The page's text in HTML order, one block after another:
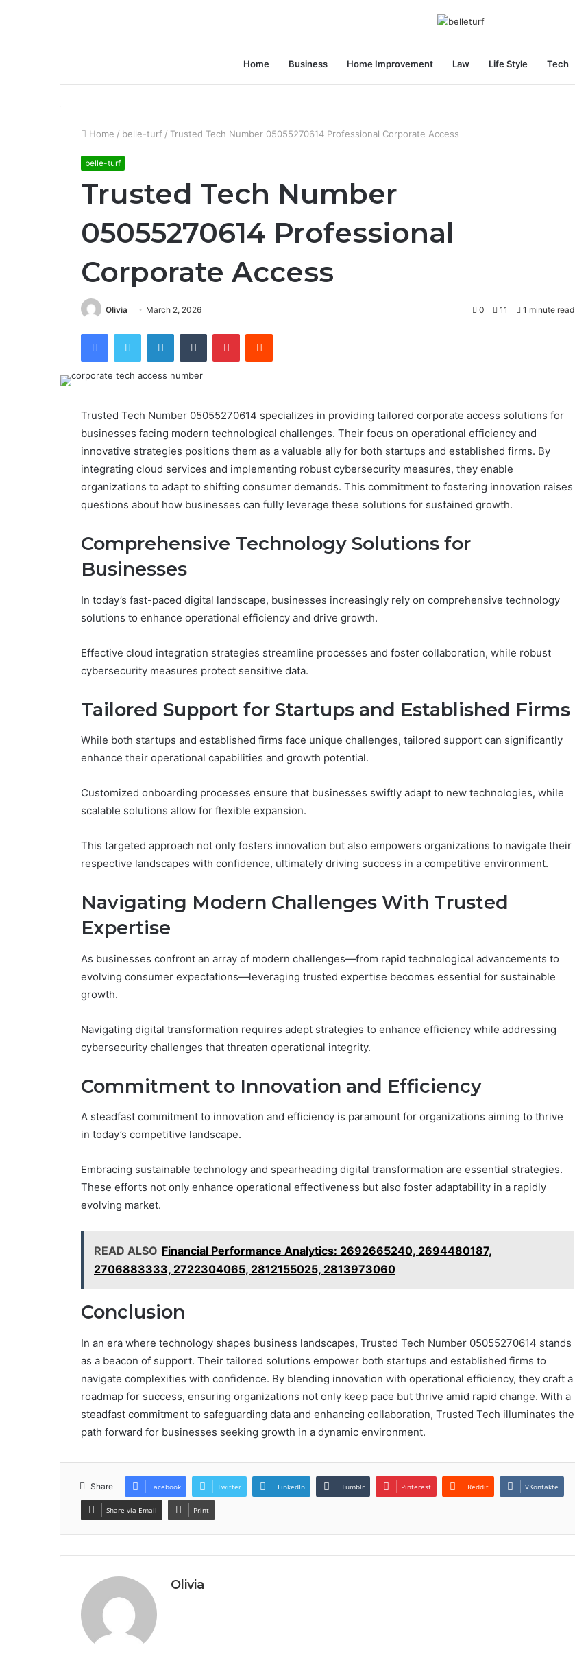
Home Business Home Improvement Law Life Style Tech
Home / belle-turf / Trusted Tech Number 05055270614 Professional Corporate Access
belle-turf
Trusted Tech Number
05055270614 Professional
Corporate Access
Olivia March 2, 2026 0 11 1 minute read
FacebookTwitter LinkedInTumblr PinterestReddit
Trusted Tech Number 05055270614 specializes in providing tailored corporate access solutions for
businesses facing modern technological challenges. Their focus on operational efficiency and
innovative strategies positions them as a valuable ally for both startups and established firms. By
integrating cloud services and implementing robust cybersecurity measures, they enable
organizations to adapt to shifting consumer demands. This commitment to fostering innovation raises
questions about how businesses can fully leverage these solutions for sustained growth.
Comprehensive Technology Solutions for
Businesses
In today’s fast-paced digital landscape, businesses increasingly rely on comprehensive technology
solutions to enhance operational efficiency and drive growth.
Effective cloud integration strategies streamline processes and foster collaboration, while robust
cybersecurity measures protect sensitive data.
Tailored Support for Startups and Established Firms
While both startups and established firms face unique challenges, tailored support can significantly
enhance their operational capabilities and growth potential.
Customized onboarding processes ensure that businesses swiftly adapt to new technologies, while
scalable solutions allow for flexible expansion.
This targeted approach not only fosters innovation but also empowers organizations to navigate their
respective landscapes with confidence, ultimately driving success in a competitive environment.
Navigating Modern Challenges With Trusted
Expertise
As businesses confront an array of modern challenges—from rapid technological advancements to
evolving consumer expectations—leveraging trusted expertise becomes essential for sustainable
growth.
Navigating digital transformation requires adept strategies to enhance efficiency while addressing
cybersecurity challenges that threaten operational integrity.
Commitment to Innovation and Efficiency
A steadfast commitment to innovation and efficiency is paramount for organizations aiming to thrive
in today’s competitive landscape.
Embracing sustainable technology and spearheading digital transformation are essential strategies.
These efforts not only enhance operational effectiveness but also foster adaptability in a rapidly
evolving market.
READ ALSO Financial Performance Analytics: 2692665240, 2694480187,
2706883333, 2722304065, 2812155025, 2813973060
Conclusion
In an era where technology shapes business landscapes, Trusted Tech Number 05055270614 stands
as a beacon of support. Their tailored solutions empower both startups and established firms to
navigate complexities with confidence. By blending innovation with operational efficiency, they craft a
roadmap for success, ensuring organizations not only keep pace but thrive amid rapid change. With a
steadfast commitment to safeguarding data and enhancing collaboration, Trusted Tech illuminates the
path forward for businesses seeking growth in a dynamic environment.
Share Facebook Twitter LinkedIn Tumblr Pinterest Reddit VKontakte
Share via Email Print
Olivia